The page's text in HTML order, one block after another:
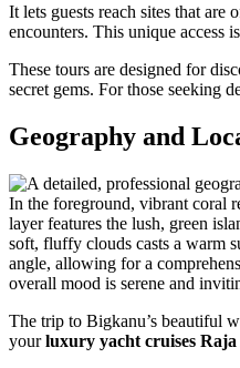
It lets guests reach sites that are
encounters. This unique access
These tours are designed for
secret gems. For those seeking
Geography and
The trip to Bigkanu’s beautiful
yourluxury yacht cruises